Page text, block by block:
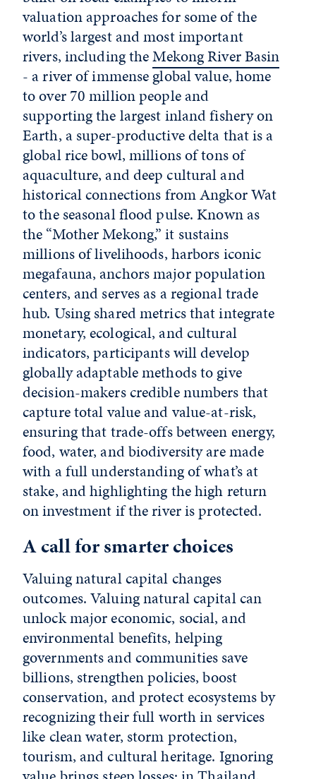
valuation approaches for some of the
world’s largest and most important
rivers, including theMekong River Basin
- a river of immense global value, home
to over 70 million people and
supporting the largest inland fishery on
Earth, a super-productive delta that is a
global rice bowl, millions of tons of
aquaculture, and deep cultural and
historical connections from Angkor Wat
to the seasonal flood pulse. Known as
the “Mother Mekong,” it sustains
millions of livelihoods, harbors iconic
megafauna, anchors major population
centers, and serves as a regional trade
hub. Using shared metrics that integrate
monetary, ecological, and cultural
indicators, participants will develop
globally adaptable methods to give
decision-makers credible numbers that
capture total value and value-at-risk,
ensuring that trade-offs between energy,
food, water, and biodiversity are made
with a full understanding of what’s at
stake, and highlighting the high return
on investment if the river is protected.
A call for smarter choices
Valuing natural capital changes
outcomes. Valuing natural capital can
unlock major economic, social, and
environmental benefits, helping
governments and communities save
billions, strengthen policies, boost
conservation, and protect ecosystems by
recognizing their full worth in services
like clean water, storm protection,
tourism, and cultural heritage. Ignoring